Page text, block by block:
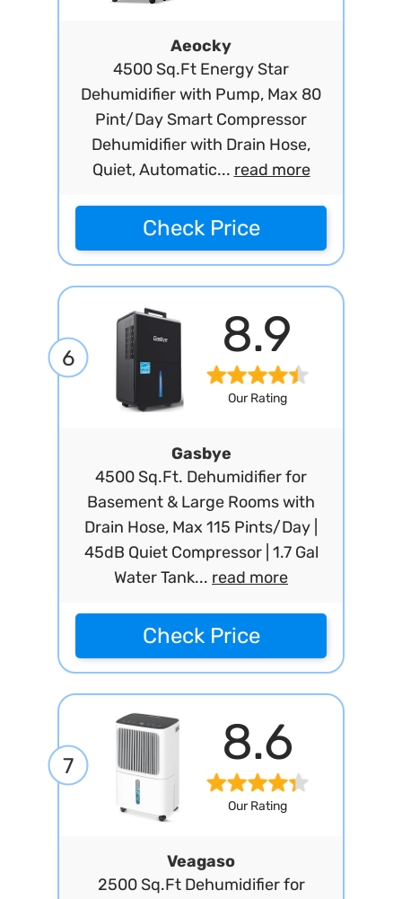
Aeocky
4500 Sq.Ft Energy Star
Dehumidifier with Pump, Max 80
Pint/Day Smart Compressor
Dehumidifier with Drain Hose,
Quiet, Automatic... read more
Check Price
6 8.9
Our Rating
Gasbye
4500 Sq.Ft. Dehumidifier for
Basement & Large Rooms with
Drain Hose, Max 115 Pints/Day |
45dB Quiet Compressor | 1.7 Gal
Water Tank... read more
Check Price
7 8.6
Our Rating
Veagaso
2500 Sq.Ft Dehumidifier for